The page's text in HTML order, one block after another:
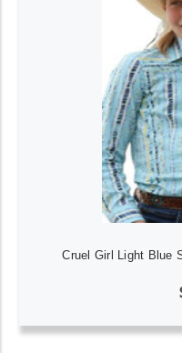
Cruel Girl Light Blue